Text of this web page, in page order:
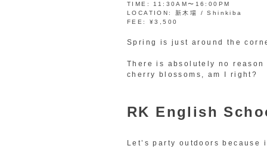
TIME:
11:30AM〜16:00PM
LOCATION:
新木場 / Shinkiba
FEE:
¥3,500
Spring is just around the
There is absolutely no
cherry blossoms, am I right?
RK English
Let’s party outdoors